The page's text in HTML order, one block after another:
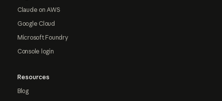
Claude on AWS
Google Cloud
Microsoft Foundry
Console login
Resources
Blog